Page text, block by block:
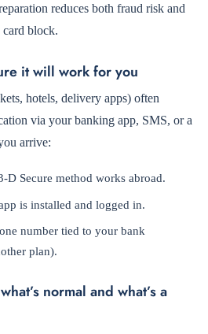
reduces both fraud risk and
card block.
it will work for you
hotels, delivery apps) often
via your banking app, SMS, or a
arrive:
Secure method works abroad.
is installed and logged in.
number tied to your bank
plan).
normal and what’s a